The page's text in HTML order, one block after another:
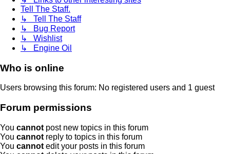
Tell The Staff.
↳ Tell The Staff
↳ Bug Report
↳ Wishlist
↳ Engine Oil
Who is online
Users browsing this forum: No registered users and 1 guest
Forum permissions
You cannot post new topics in this forum
You cannot reply to topics in this forum
You cannot edit your posts in this forum